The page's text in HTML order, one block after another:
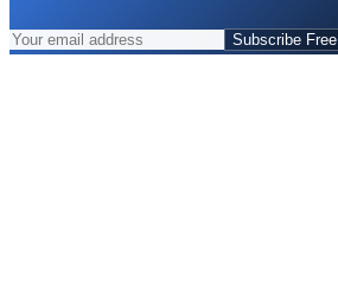
Subscribe Free